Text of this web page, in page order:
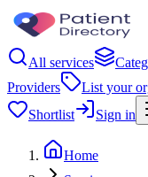
All services
Providers
List your
Shortlist
Sign in
Home